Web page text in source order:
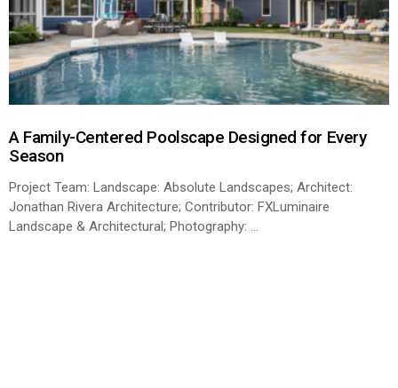
A Family-Centered Poolscape Designed for Every
Season
Project Team: Landscape: Absolute Landscapes; Architect:
Jonathan Rivera Architecture; Contributor: FXLuminaire
Landscape & Architectural; Photography: ...